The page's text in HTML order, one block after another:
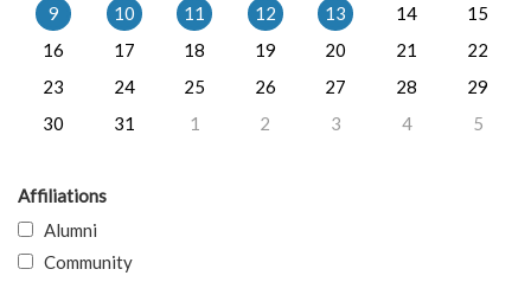
9
10 11 12 13 14
15
16
17 18 19 20 21
22
23
24 25 26 27 28
29
30
31 1 2 3 4 5
Affiliations
Alumni
Community